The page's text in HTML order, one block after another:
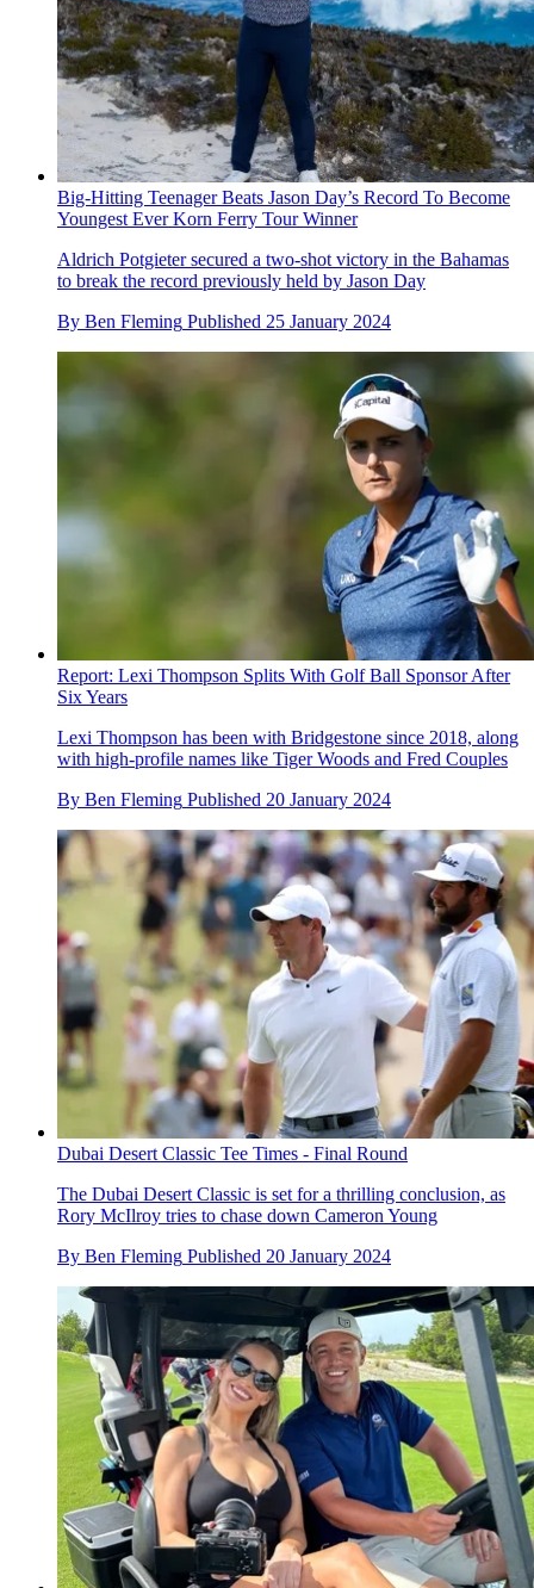
Big-Hitting Teenager Beats Jason Day’s Record To Become
Youngest Ever Korn Ferry Tour Winner
Aldrich Potgieter secured a two-shot victory in the Bahamas
to break the record previously held by Jason Day
By Ben Fleming Published 25 January 2024
Report: Lexi Thompson Splits With Golf Ball Sponsor After
Six Years
Lexi Thompson has been with Bridgestone since 2018, along
with high-profile names like Tiger Woods and Fred Couples
By Ben Fleming Published 20 January 2024
Dubai Desert Classic Tee Times - Final Round
The Dubai Desert Classic is set for a thrilling conclusion, as
Rory McIlroy tries to chase down Cameron Young
By Ben Fleming Published 20 January 2024